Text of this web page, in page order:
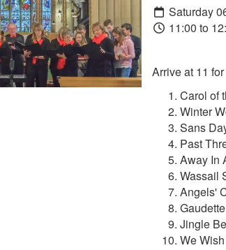
Saturday
11:00 to
Arrive at 11
Carol of
Winter
Sans
Past
Away In
Wassail
Angels'
Jingle
We